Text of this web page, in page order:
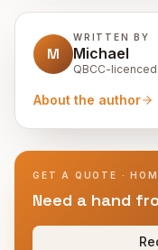
M
WRITTEN BY
Michael
QBCC-
About the author
GET A QUOTE ·
Need a hand